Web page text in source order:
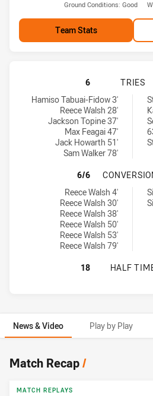
Ground Conditions: Good
Team Stats
6 TRIES
Australian Schoolboys tries
Hamiso Tabuai-Fidow 3'
Reece Walsh 28'
Jackson Topine 37'
Max Feagai 47'
Jack Howarth 51'
Sam Walker 78'
Junior Kiwis tries achieved by:
6/6
Australian Schoolboys
Reece Walsh 4'
Reece Walsh 30'
Reece Walsh 38'
Reece Walsh 50'
Reece Walsh 53'
Reece Walsh 79'
Junior Kiwis conversions achieved
18 HALF
News & Video Play by Play
News & Video
Match Recap/
MATCH REPLAYS